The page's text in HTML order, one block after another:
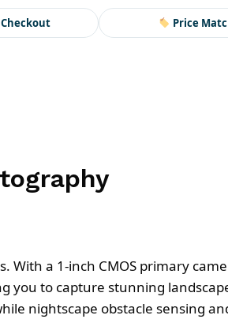
Price
a 1-inch CMOS primary
you to capture stunning
nightscape obstacle sensing